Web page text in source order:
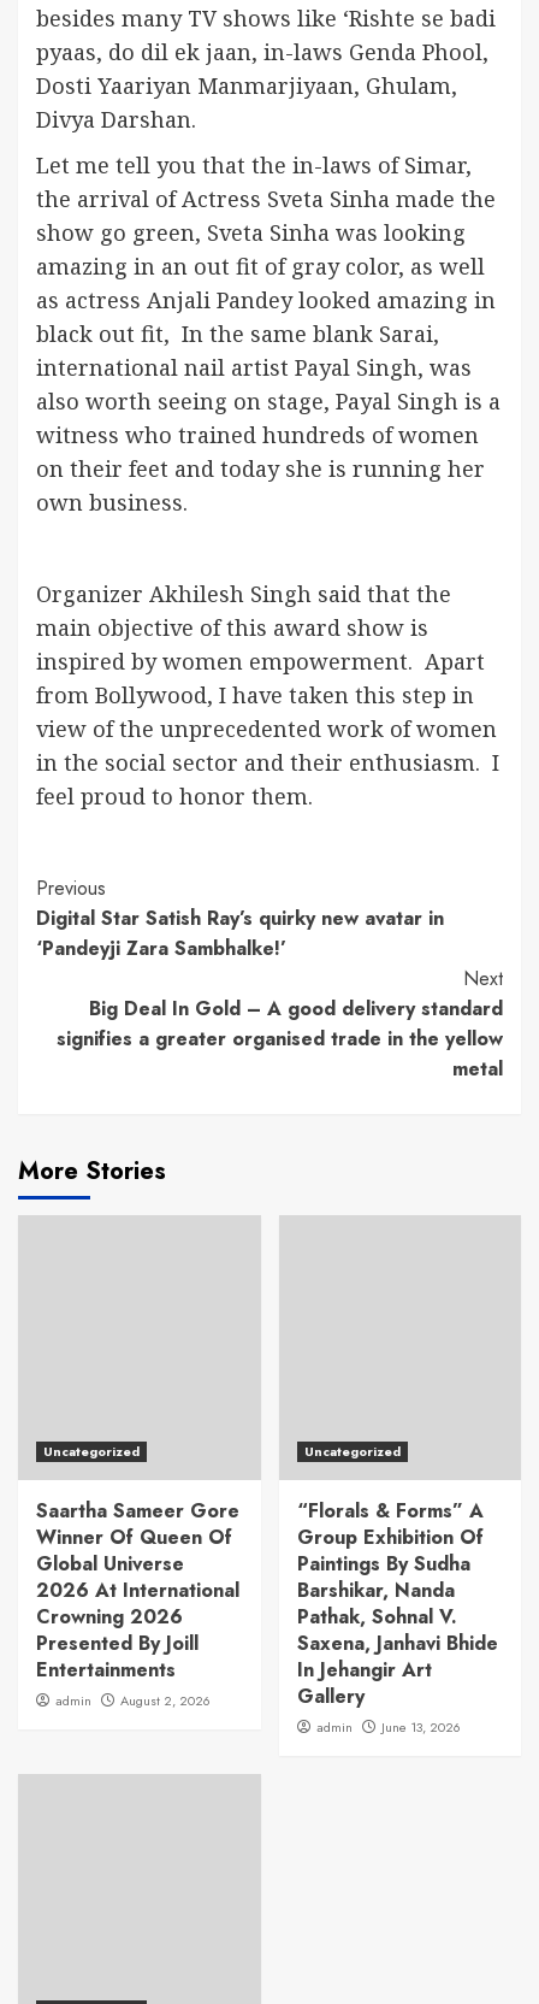
besides many TV shows like ‘Rishte se badi
pyaas, do dil ek jaan, in-laws Genda Phool,
Dosti Yaariyan Manmarjiyaan, Ghulam,
Divya Darshan.
Let me tell you that the in-laws of Simar,
the arrival of Actress Sveta Sinha made the
show go green, Sveta Sinha was looking
amazing in an out fit of gray color, as well
as actress Anjali Pandey looked amazing in
black out fit, In the same blank Sarai,
international nail artist Payal Singh, was
also worth seeing on stage, Payal Singh is a
witness who trained hundreds of women
on their feet and today she is running her
own business.
Organizer Akhilesh Singh said that the
main objective of this award show is
inspired by women empowerment. Apart
from Bollywood, I have taken this step in
view of the unprecedented work of women
in the social sector and their enthusiasm. I
feel proud to honor them.
Continue
Reading
Previous
Digital Star Satish Ray’s quirky new avatar in
‘Pandeyji Zara Sambhalke!’
Next
Big Deal In Gold – A good delivery standard
signifies a greater organised trade in the yellow
metal
More Stories
Uncategorized
Saartha Sameer Gore
Winner Of Queen Of
Global Universe
2026 At International
Crowning 2026
Presented By Joill
Entertainments
admin August 2, 2026
Uncategorized
“Florals & Forms” A
Group Exhibition Of
Paintings By Sudha
Barshikar, Nanda
Pathak, Sohnal V.
Saxena, Janhavi Bhide
In Jehangir Art
Gallery
admin June 13, 2026